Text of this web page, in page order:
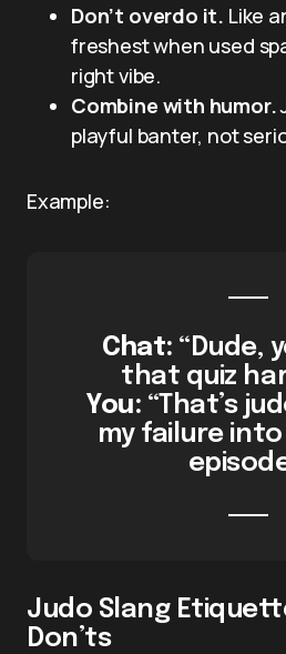
Don’t overdo it. Like
freshest when used
right vibe.
Combine with humor.
playful banter, not
Example:
Chat: “Dude,
that quiz
You: “That’s
my failure
Judo Slang
Don’ts